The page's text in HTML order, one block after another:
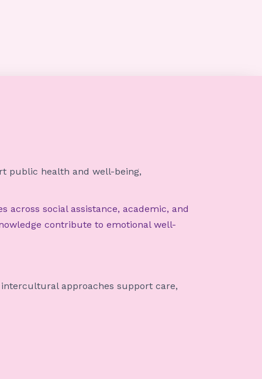
public health and well-being,
social assistance, academic, and
contribute to emotional well-
approaches support care,